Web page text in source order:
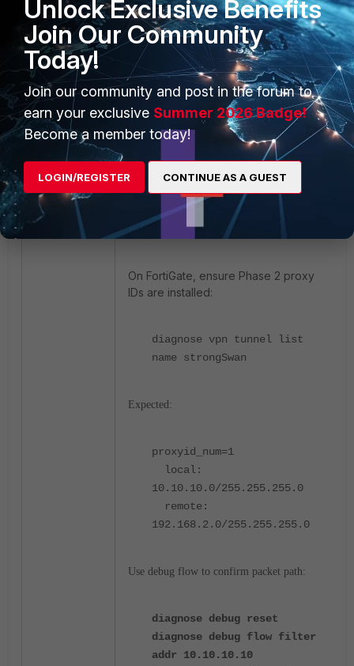
Linux side.
Ensure the tunnel is up:
sudo ipsec statusall
Check routing:
Verify that traffic is routed over
IPsec.
On FortiGate, ensure Phase 2 proxy
IDs are installed:
diagnose vpn tunnel list
name strongSwan
Expected:
proxyid_num=1
local:
10.10.10.0/255.255.255.0
remote:
192.168.2.0/255.255.255.0
Use debug flow to confirm packet path:
diagnose debug reset
diagnose debug flow filter
addr 10.10.10.10
Unlock Exclusive Benefits
Join Our Community
Today!
Join our community and post in the forum to
earn your exclusive Summer 2026 Badge!
Become a member today!
LOGIN/REGISTER CONTINUE AS A GUEST